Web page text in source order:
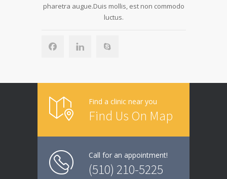
pharetra augue.Duis mollis, est non commodo
luctus.
Find a clinic near you
Find Us On Map
Call for an appointment!
(510) 210-5225